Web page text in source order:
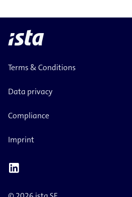
Terms & Conditions
Data privacy
Compliance
Imprint